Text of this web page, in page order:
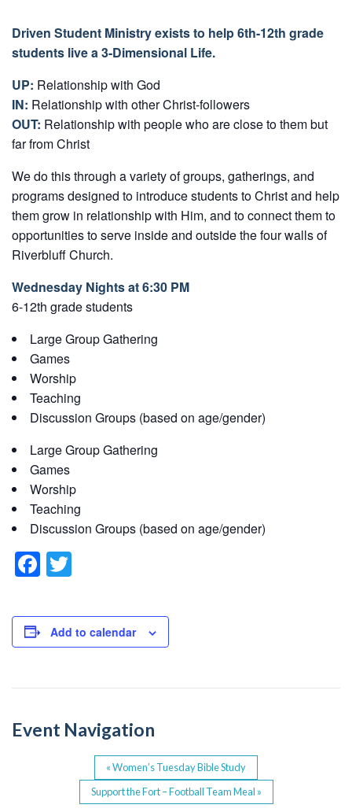
Driven Student Ministry exists to help 6th-12th grade
students live a 3-Dimensional Life.
UP: Relationship with God
IN: Relationship with other Christ-followers
OUT: Relationship with people who are close to them but
far from Christ
We do this through a variety of groups, gatherings, and
programs designed to introduce students to Christ and help
them grow in relationship with Him, and to connect them to
opportunities to serve inside and outside the four walls of
Riverbluff Church.
Wednesday Nights at 6:30 PM
6-12th grade students
Large Group Gathering
Games
Worship
Teaching
Discussion Groups (based on age/gender)
Large Group Gathering
Games
Worship
Teaching
Discussion Groups (based on age/gender)
F
a
c
e
o
k
tt
er
Add to calendar
Event Navigation
«Women’s Tuesday Bible Study
Support the Fort – Football Team Meal »